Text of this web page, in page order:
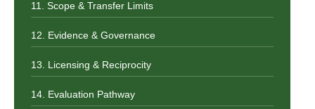
11. Scope & Transfer Limits
12. Evidence & Governance
13. Licensing & Reciprocity
14. Evaluation Pathway